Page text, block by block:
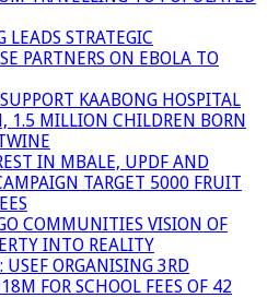
LEADS STRATEGIC
PARTNERS ON EBOLA TO
KAABONG HOSPITAL
1.5 MILLION CHILDREN BORN
IN MBALE, UPDF AND
TARGET 5000 FRUIT
COMMUNITIES VISION OF
INTO REALITY
USEF ORGANISING 3RD
FOR SCHOOL FEES OF 42